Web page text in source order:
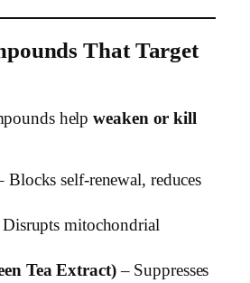
That Target
helpweaken or kill
Blocks self-renewal, reduces
mitochondrial
Tea Extract)– Suppresses